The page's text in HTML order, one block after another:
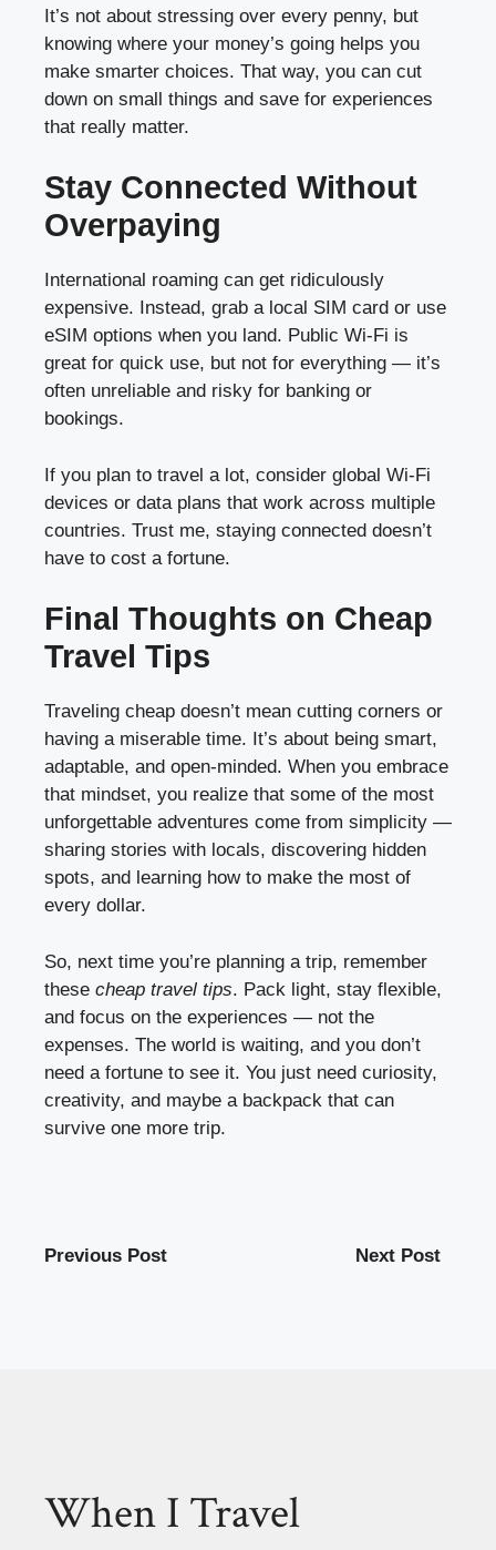
It’s not about stressing over every penny, but
knowing where your money’s going helps you
make smarter choices. That way, you can cut
down on small things and save for experiences
that really matter.
Stay Connected Without
Overpaying
International roaming can get ridiculously
expensive. Instead, grab a local SIM card or use
eSIM options when you land. Public Wi-Fi is
great for quick use, but not for everything — it’s
often unreliable and risky for banking or
bookings.
If you plan to travel a lot, consider global Wi-Fi
devices or data plans that work across multiple
countries. Trust me, staying connected doesn’t
have to cost a fortune.
Final Thoughts on Cheap
Travel Tips
Traveling cheap doesn’t mean cutting corners or
having a miserable time. It’s about being smart,
adaptable, and open-minded. When you embrace
that mindset, you realize that some of the most
unforgettable adventures come from simplicity —
sharing stories with locals, discovering hidden
spots, and learning how to make the most of
every dollar.
So, next time you’re planning a trip, remember
these cheap travel tips. Pack light, stay flexible,
and focus on the experiences — not the
expenses. The world is waiting, and you don’t
need a fortune to see it. You just need curiosity,
creativity, and maybe a backpack that can
survive one more trip.
Previous Post Next Post
When I Travel